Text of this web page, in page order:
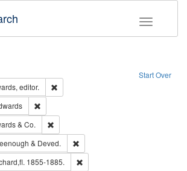
Toggle
Start Over
editor.
& Co.
& Deved.
1855-1885.